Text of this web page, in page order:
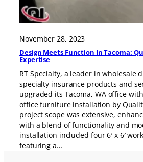
November 28, 2023
Design Meets Function In Tacoma:
Expertise
RT Specialty, a leader in wholesale
specialty insurance products and
upgraded its Tacoma, WA office
office furniture installation by
project scope was extensive,
with a blend of functionality and
installation included four 6′ x 6′
featuring a…